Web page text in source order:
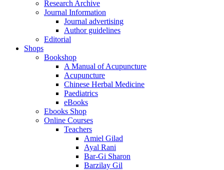
Research Archive
Journal Information
Journal advertising
Author guidelines
Editorial
Shops
Bookshop
A Manual of Acupuncture
Acupuncture
Chinese Herbal Medicine
Paediatrics
eBooks
Ebooks Shop
Online Courses
Teachers
Amiel Gilad
Ayal Rani
Bar-Gi Sharon
Barzilay Gil